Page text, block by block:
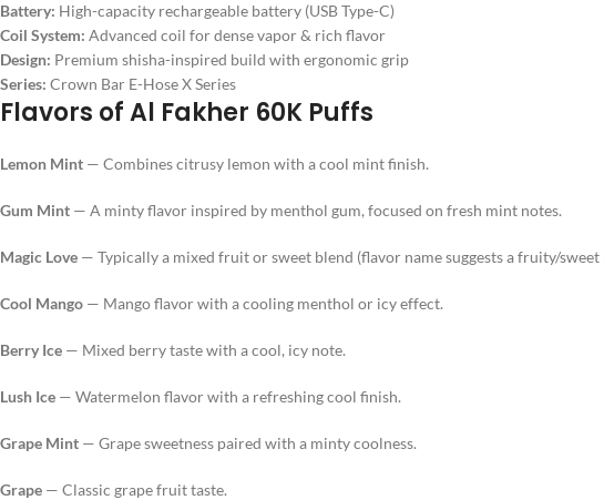
Battery: High-capacity rechargeable battery (USB Type-C)
Coil System: Advanced coil for dense vapor & rich flavor
Design: Premium shisha-inspired build with ergonomic grip
Series: Crown Bar E-Hose X Series
Flavors of Al Fakher 60K Puffs
Lemon Mint — Combines citrusy lemon with a cool mint finish.
Gum Mint — A minty flavor inspired by menthol gum, focused on fresh mint notes.
Magic Love — Typically a mixed fruit or sweet blend (flavor name suggests a fruity/sweet
Cool Mango — Mango flavor with a cooling menthol or icy effect.
Berry Ice — Mixed berry taste with a cool, icy note.
Lush Ice — Watermelon flavor with a refreshing cool finish.
Grape Mint — Grape sweetness paired with a minty coolness.
Grape — Classic grape fruit taste.